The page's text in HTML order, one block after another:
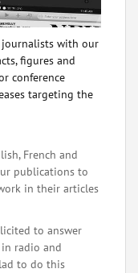
journalists with our
figures and
conference
targeting the
French and
publications to
in their articles
to answer
radio and
to do this